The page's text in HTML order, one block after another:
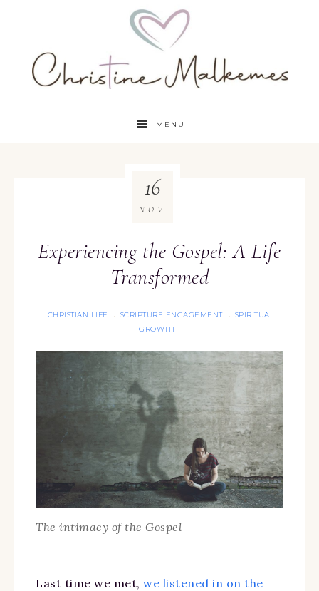
MENU
Experiencing the Gospel: A Life
Transformed
CHRISTIAN LIFE · SCRIPTURE ENGAGEMENT · SPIRITUAL
GROWTH
16
NOV
The intimacy of the Gospel
Last time we met, we listened in on the